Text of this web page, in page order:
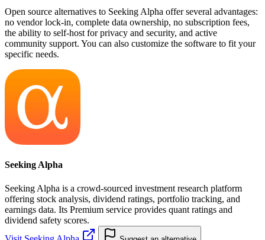
Open source alternatives to Seeking Alpha offer several advantages:
no vendor lock-in, complete data ownership, no subscription fees,
the ability to self-host for privacy and security, and active
community support. You can also customize the software to fit your
specific needs.
Seeking Alpha
Seeking Alpha is a crowd-sourced investment research platform
offering stock analysis, dividend ratings, portfolio tracking, and
earnings data. Its Premium service provides quant ratings and
dividend safety scores.